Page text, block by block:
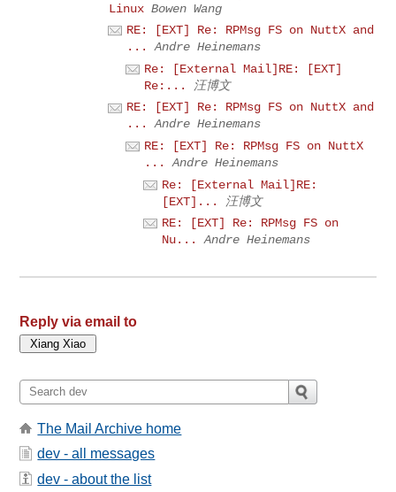
Linux Bowen Wang
RE: [EXT] Re: RPMsg FS on NuttX and
...
Andre Heinemans
Re: [External Mail]RE: [EXT]
Re:...
汪博文
RE: [EXT] Re: RPMsg FS on NuttX and
...
Andre Heinemans
RE: [EXT] Re: RPMsg FS on NuttX
...
Andre Heinemans
Re: [External Mail]RE:
[EXT]...
汪博文
RE: [EXT] Re: RPMsg FS on
Nu...
Andre Heinemans
Reply via email to
The Mail Archive home
dev - all messages
dev - about the list